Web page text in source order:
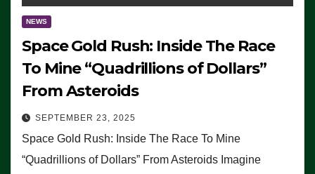
NEWS
Space Gold Rush: Inside The Race
To Mine “Quadrillions of Dollars”
From Asteroids
SEPTEMBER 23, 2025
Space Gold Rush: Inside The Race To Mine
“Quadrillions of Dollars” From Asteroids Imagine